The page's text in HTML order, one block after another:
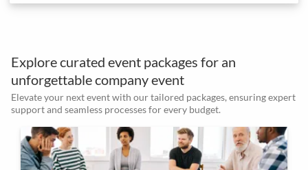
Explore curated event packages for an
unforgettable company event
Elevate your next event with our tailored packages, ensuring expert
support and seamless processes for every budget.